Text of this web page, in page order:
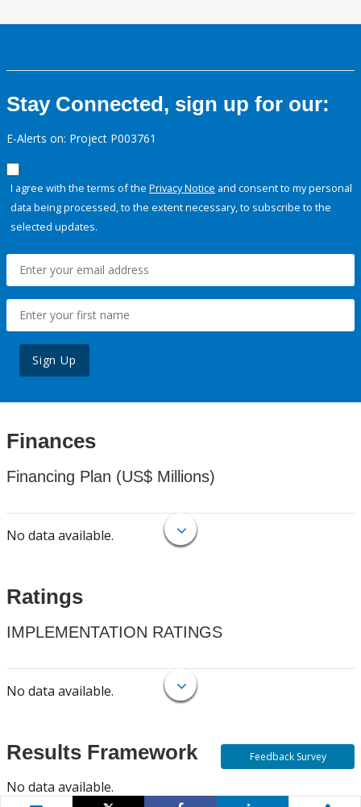
Stay Connected, sign up for our:
E-Alerts on: Project P003761
I agree with the terms of the Privacy Notice and consent to my personal
data being processed, to the extent necessary, to subscribe to the
selected updates.
Sign Up
Finances
Financing Plan (US$ Millions)
No data available.
Ratings
IMPLEMENTATION RATINGS
No data available.
Results Framework
No data available.
Feedback Survey